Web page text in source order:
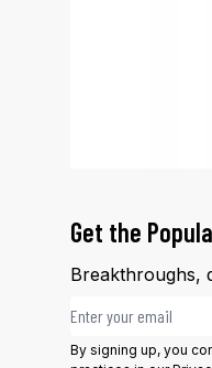
Get the
Breakthroughs,
Email address
By signing up, you